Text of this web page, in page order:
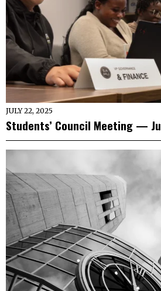
JULY 22, 2025
Students’ Council Meeting —